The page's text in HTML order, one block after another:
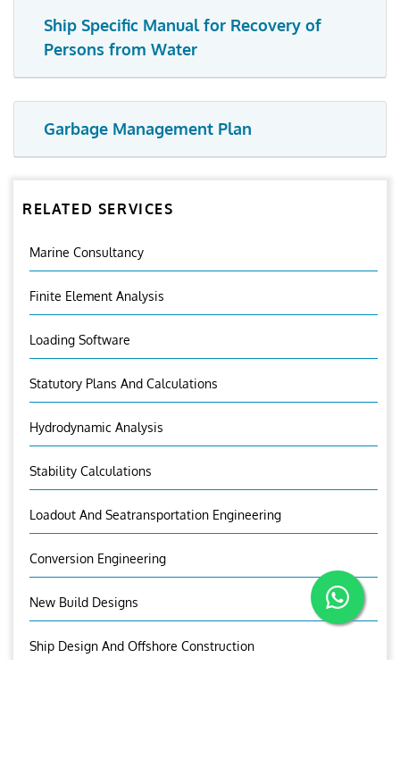
Ship Specific Manual for Recovery of
Persons from Water
Garbage Management Plan
RELATED SERVICES
Marine Consultancy
Finite Element Analysis
Loading Software
Statutory Plans And Calculations
Hydrodynamic Analysis
Stability Calculations
Loadout And Seatransportation Engineering
Conversion Engineering
New Build Designs
Ship Design And Offshore Construction